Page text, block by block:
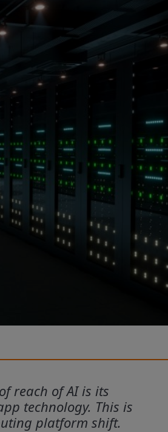
reach of AI is its
technology. This is
platform shift.